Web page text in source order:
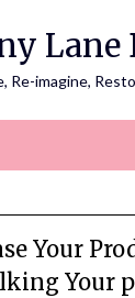
Lane
Re-imagine,
Your
Your